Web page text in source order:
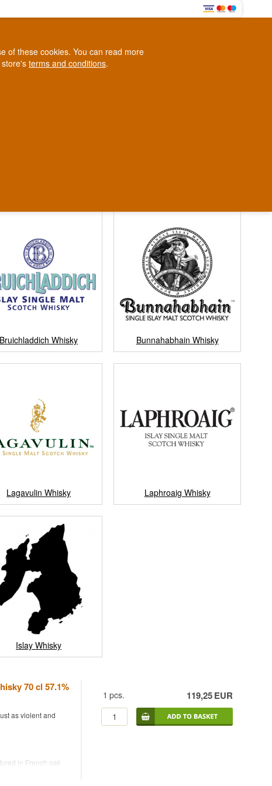
of these cookies. You can read more
terms and conditions.
Loyalty Club
Bruichladdich Whisky Bunnahabhain Whisky
Lagavulin Whisky Laphroaig Whisky
Islay Whisky
70 cl 57.1%
as violent and
in French oak
1 pcs. 119,25EUR